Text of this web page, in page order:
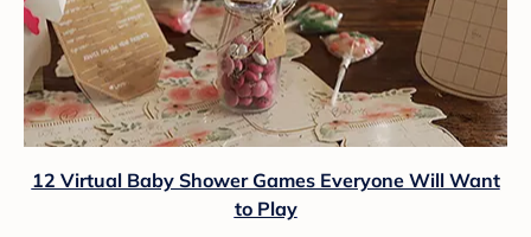
12 Virtual Baby Shower Games Everyone Will Want
to Play